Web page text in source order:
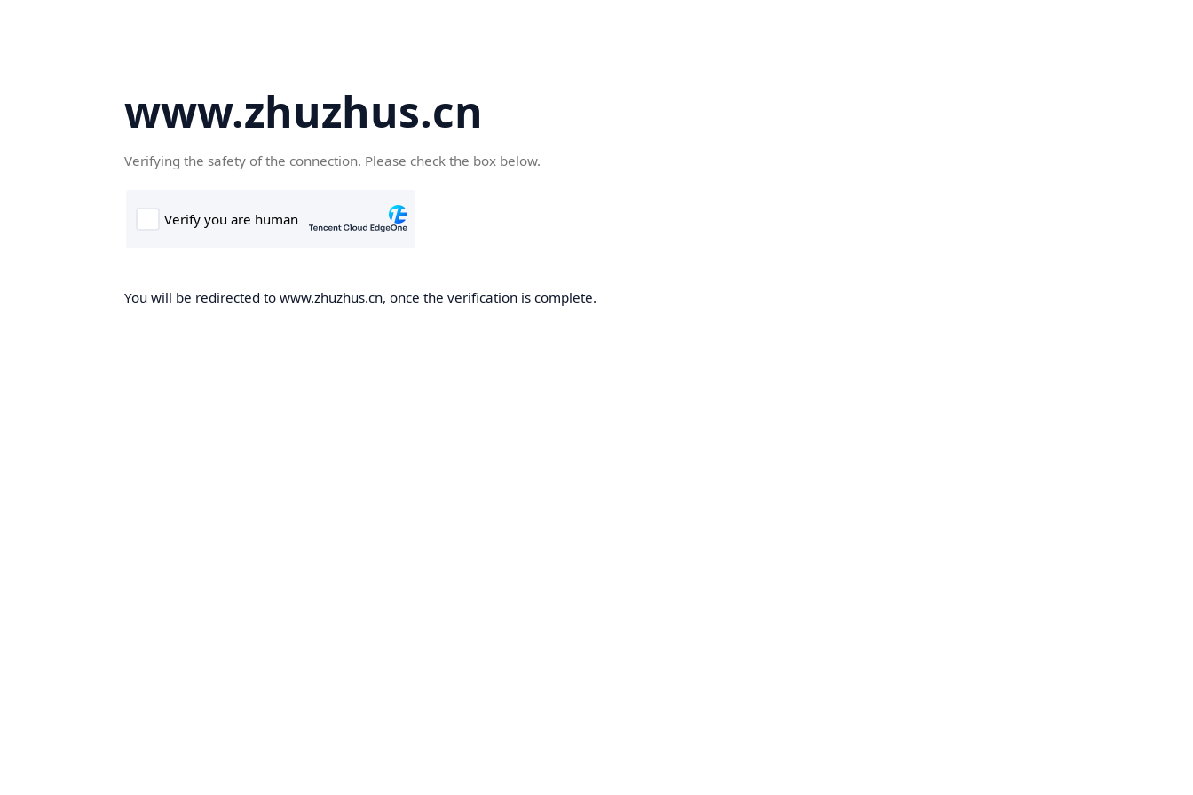
www.zhuzhus.cn
Verifying the safety of the connection. Please check the box below.
You will be redirected to www.zhuzhus.cn, once the verification is complete.